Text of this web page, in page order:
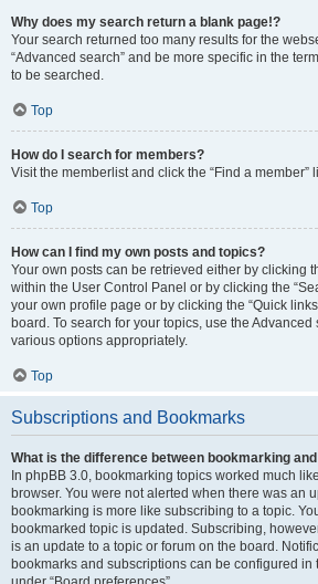
Why does my search return a blank page!?
Your search returned too many results for the
“Advanced search” and be more specific in the
to be searched.
Top
How do I search for members?
Visit the memberlist and click the “Find a member”
Top
How can I find my own posts and topics?
Your own posts can be retrieved either by clicking
within the User Control Panel or by clicking the
your own profile page or by clicking the “Quick
board. To search for your topics, use the
various options appropriately.
Top
Subscriptions and Bookmarks
What is the difference between bookmarking
In phpBB 3.0, bookmarking topics worked much
browser. You were not alerted when there was an
bookmarking is more like subscribing to a topic.
bookmarked topic is updated. Subscribing,
is an update to a topic or forum on the board.
bookmarks and subscriptions can be configured in